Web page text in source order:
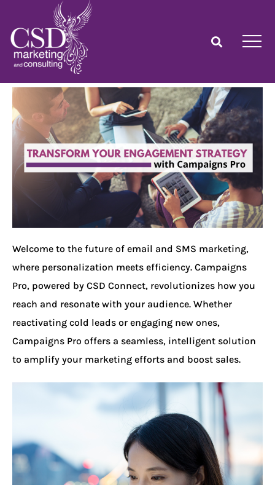
Welcome to the future of email and SMS marketing,
where personalization meets efficiency. Campaigns
Pro, powered by CSD Connect, revolutionizes how you
reach and resonate with your audience. Whether
reactivating cold leads or engaging new ones,
Campaigns Pro offers a seamless, intelligent solution
to amplify your marketing efforts and boost sales.